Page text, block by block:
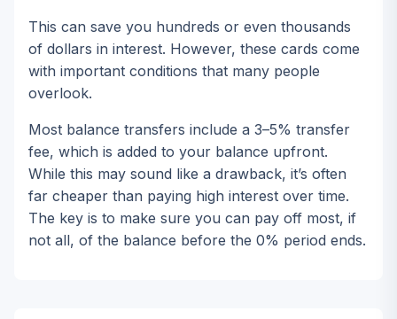
This can save you hundreds or even thousands
of dollars in interest. However, these cards come
with important conditions that many people
overlook.
Most balance transfers include a 3–5% transfer
fee, which is added to your balance upfront.
While this may sound like a drawback, it’s often
far cheaper than paying high interest over time.
The key is to make sure you can pay off most, if
not all, of the balance before the 0% period ends.